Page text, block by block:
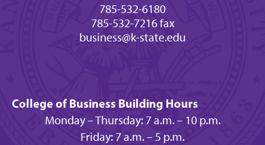
785-532-6180
785-532-7216 fax
business@k-state.edu
College of Business Building Hours
Monday – Thursday: 7 a.m. – 10 p.m.
Friday: 7 a.m. – 5 p.m.